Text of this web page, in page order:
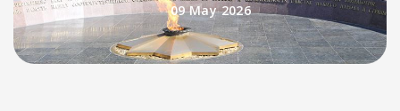
09 May 2026